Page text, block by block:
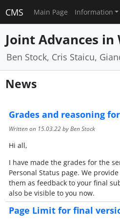
CMS Main Page Information
Joint Advances in
Ben Stock, Cris Staicu,
News
Grades and reasoning
Written on 15.03.22by Ben Stock
Hi all,
I have made the grades for the
Personal Status page. We
them as feedback to your final
also be visible to you now.
Page Limit for final